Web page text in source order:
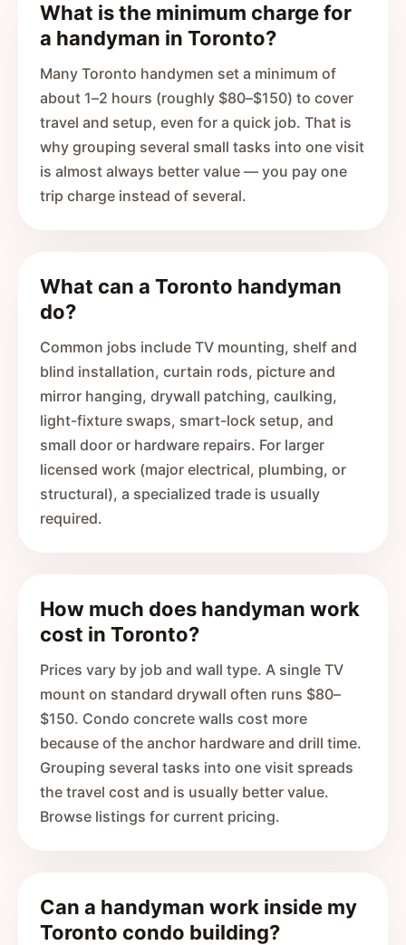
What is the minimum charge for
a handyman in Toronto?
Many Toronto handymen set a minimum of
about 1–2 hours (roughly $80–$150) to cover
travel and setup, even for a quick job. That is
why grouping several small tasks into one visit
is almost always better value — you pay one
trip charge instead of several.
What can a Toronto handyman
do?
Common jobs include TV mounting, shelf and
blind installation, curtain rods, picture and
mirror hanging, drywall patching, caulking,
light-fixture swaps, smart-lock setup, and
small door or hardware repairs. For larger
licensed work (major electrical, plumbing, or
structural), a specialized trade is usually
required.
How much does handyman work
cost in Toronto?
Prices vary by job and wall type. A single TV
mount on standard drywall often runs $80–
$150. Condo concrete walls cost more
because of the anchor hardware and drill time.
Grouping several tasks into one visit spreads
the travel cost and is usually better value.
Browse listings for current pricing.
Can a handyman work inside my
Toronto condo building?